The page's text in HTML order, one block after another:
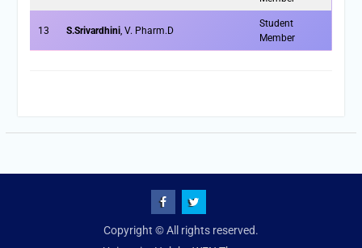
13 S.Srivardhini, V. Pharm.D
Student
Member
Copyright © All rights reserved.